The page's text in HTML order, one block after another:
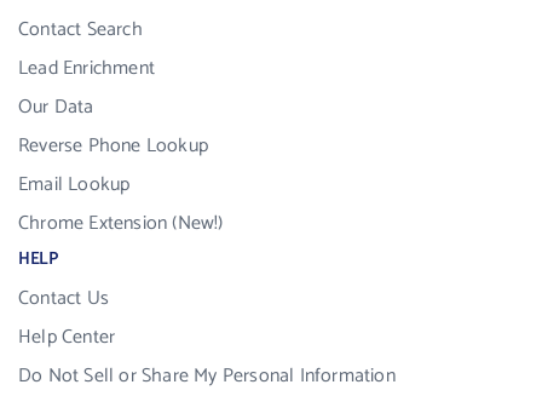
Contact Search
Lead Enrichment
Our Data
Reverse Phone Lookup
Email Lookup
Chrome Extension (New!)
HELP
Contact Us
Help Center
Do Not Sell or Share My Personal Information